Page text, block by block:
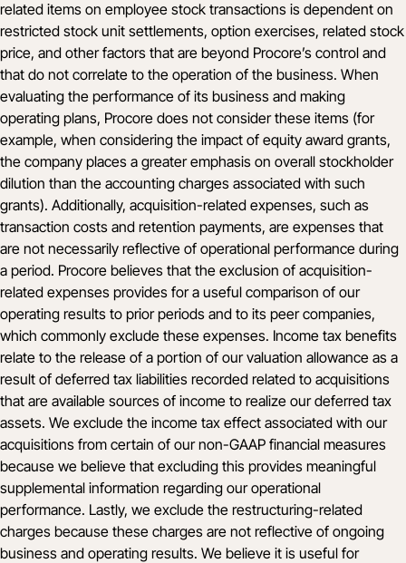
related items on employee stock transactions is dependent on
restricted stock unit settlements, option exercises, related stock
price, and other factors that are beyond Procore’s control and
that do not correlate to the operation of the business. When
evaluating the performance of its business and making
operating plans, Procore does not consider these items (for
example, when considering the impact of equity award grants,
the company places a greater emphasis on overall stockholder
dilution than the accounting charges associated with such
grants). Additionally, acquisition-related expenses, such as
transaction costs and retention payments, are expenses that
are not necessarily reflective of operational performance during
a period. Procore believes that the exclusion of acquisition-
related expenses provides for a useful comparison of our
operating results to prior periods and to its peer companies,
which commonly exclude these expenses. Income tax benefits
relate to the release of a portion of our valuation allowance as a
result of deferred tax liabilities recorded related to acquisitions
that are available sources of income to realize our deferred tax
assets. We exclude the income tax effect associated with our
acquisitions from certain of our non-GAAP financial measures
because we believe that excluding this provides meaningful
supplemental information regarding our operational
performance. Lastly, we exclude the restructuring-related
charges because these charges are not reflective of ongoing
business and operating results. We believe it is useful for